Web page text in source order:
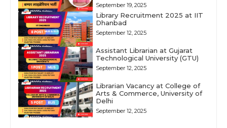
September 19, 2025
Library Recruitment 2025 at IIT
Dhanbad
September 12, 2025
Assistant Librarian at Gujarat
Technological University (GTU)
September 12, 2025
Librarian Vacancy at College of
Arts & Commerce, University of
Delhi
September 12, 2025